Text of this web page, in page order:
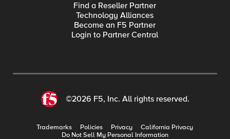
Find a Reseller Partner
Technology Alliances
Become an F5 Partner
Login to Partner Central
©2026 F5, Inc. All rights reserved.
Trademarks Policies Privacy
California Privacy
Do Not Sell My Personal Information